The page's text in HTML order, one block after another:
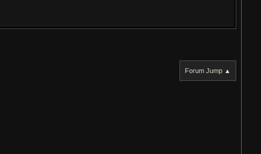
Forum Jump ▲